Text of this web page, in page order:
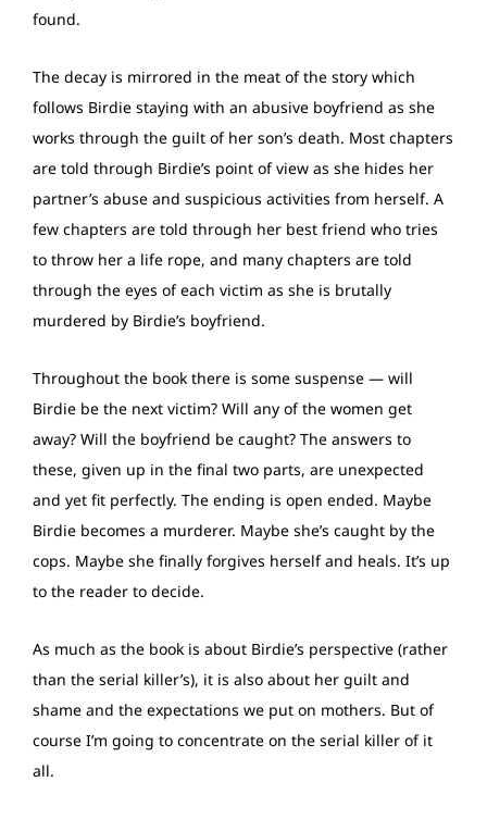
found.
The decay is mirrored in the meat of the story which
follows Birdie staying with an abusive boyfriend as she
works through the guilt of her son’s death. Most chapters
are told through Birdie’s point of view as she hides her
partner’s abuse and suspicious activities from herself. A
few chapters are told through her best friend who tries
to throw her a life rope, and many chapters are told
through the eyes of each victim as she is brutally
murdered by Birdie’s boyfriend.
Throughout the book there is some suspense — will
Birdie be the next victim? Will any of the women get
away? Will the boyfriend be caught? The answers to
these, given up in the final two parts, are unexpected
and yet fit perfectly. The ending is open ended. Maybe
Birdie becomes a murderer. Maybe she’s caught by the
cops. Maybe she finally forgives herself and heals. It’s up
to the reader to decide.
As much as the book is about Birdie’s perspective (rather
than the serial killer’s), it is also about her guilt and
shame and the expectations we put on mothers. But of
course I’m going to concentrate on the serial killer of it
all.